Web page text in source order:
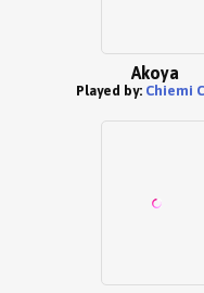
Akoya
Played by: Chiemi